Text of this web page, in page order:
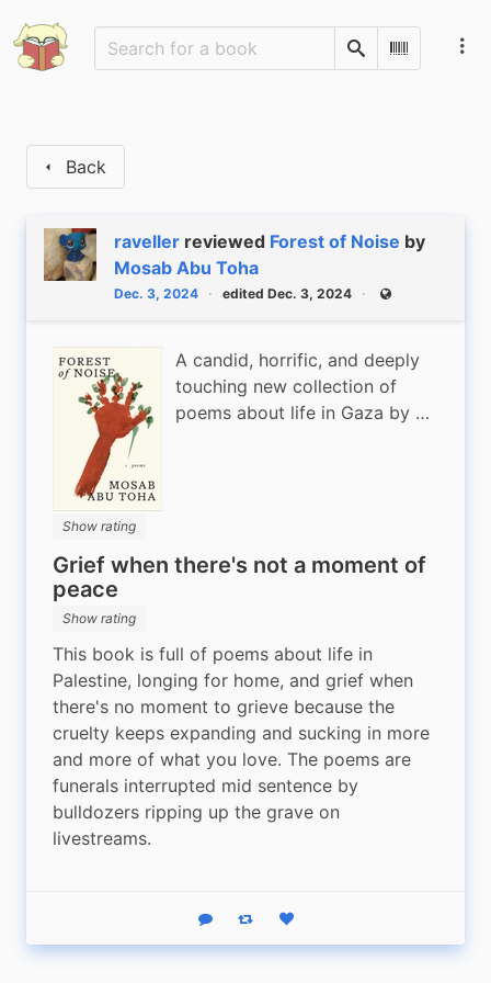
SearchScan
Back
raveller reviewed Forest of Noise by
Mosab Abu Toha
Dec. 3, 2024 edited Dec. 3, 2024 Public
Show rating
A candid, horrific, and deeply
touching new collection of
poems about life in Gaza by …
Grief when there's not a moment of
peace
Show rating
This book is full of poems about life in
Palestine, longing for home, and grief when
there's no moment to grieve because the
cruelty keeps expanding and sucking in more
and more of what you love. The poems are
funerals interrupted mid sentence by
bulldozers ripping up the grave on
livestreams.
Reply Boost statusLike status